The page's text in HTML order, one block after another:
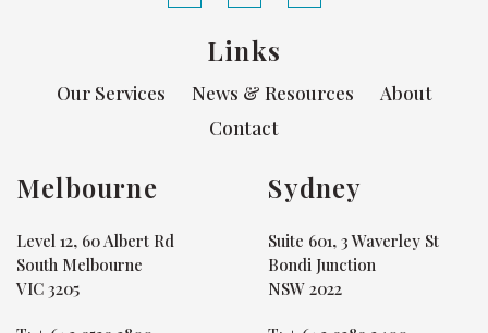
Links
Our Services News & Resources
About
Contact
Melbourne
Level 12, 60 Albert Rd
South Melbourne
VIC 3205
Sydney
Suite 601, 3 Waverley St
Bondi Junction
NSW 2022